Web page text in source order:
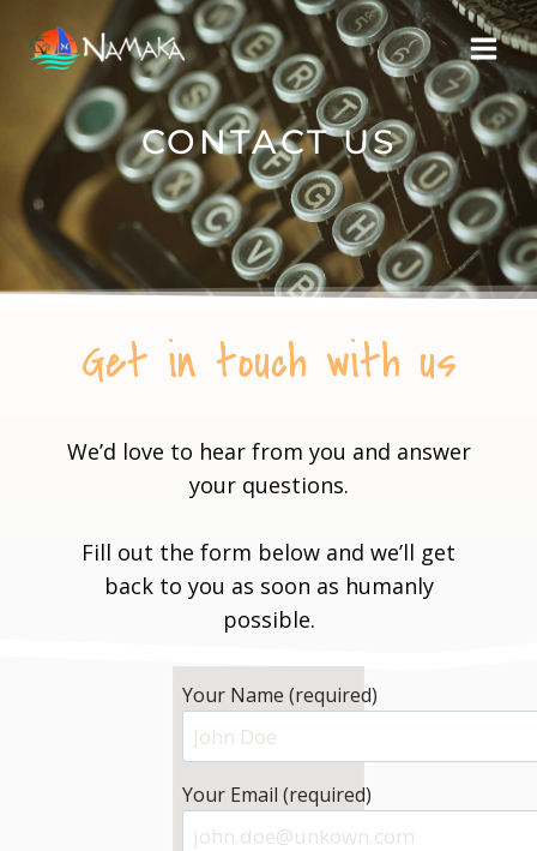
CONTACT US
Get in touch with us
We’d love to hear from you and answer
your questions.
Fill out the form below and we’ll get
back to you as soon as humanly
possible.
Your Name (required)
Your Email (required)